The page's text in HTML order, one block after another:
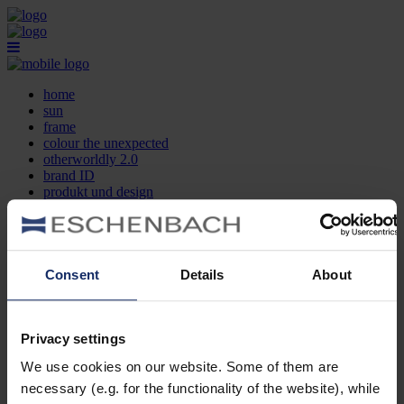
Consent Details About
Privacy settings
We use cookies on our website. Some of them are
necessary (e.g. for the functionality of the website), while
home
sun
frame
colour the unexpected
otherworldly 2.0
brand ID
produkt und design
kontakt
FR
home
frame
otherworldly 2.0
brand ID
produkt und design